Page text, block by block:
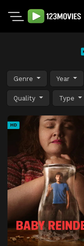
Genre Year
Quality Type
HD